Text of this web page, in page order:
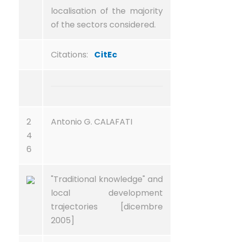
localisation of the majority
of the sectors considered.
Citations: CitEc
2
4
6
Antonio G. CALAFATI
"Traditional knowledge" and
local development
trajectories [dicembre
2005]